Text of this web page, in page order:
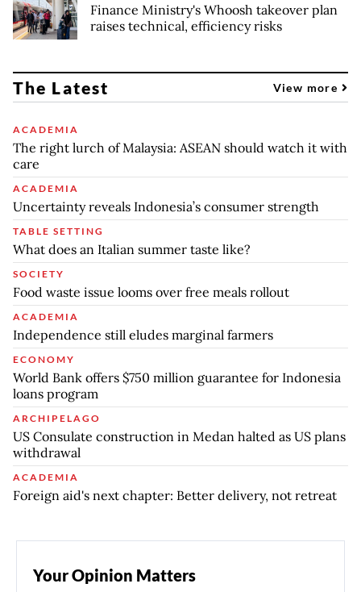
Finance Ministry's Whoosh takeover plan
raises technical, efficiency risks
The Latest View more
ACADEMIA
The right lurch of Malaysia: ASEAN should watch it with
care
ACADEMIA
Uncertainty reveals Indonesia’s consumer strength
TABLE SETTING
What does an Italian summer taste like?
SOCIETY
Food waste issue looms over free meals rollout
ACADEMIA
Independence still eludes marginal farmers
ECONOMY
World Bank offers $750 million guarantee for Indonesia
loans program
ARCHIPELAGO
US Consulate construction in Medan halted as US plans
withdrawal
ACADEMIA
Foreign aid's next chapter: Better delivery, not retreat
Your Opinion Matters